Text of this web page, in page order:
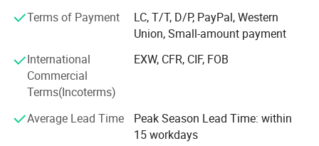
Air Springs: Our air springs are built to enhance vehicle
comfort and stability, absorbing shocks and vibrations to
ensuring long-term performance under demanding
conditions.
Air Shock Absorbers: These shock absorbers are
optimized for air suspension systems, providing superior
Terms of Payment
LC, T/T, D/P, PayPal, Western
Union, Small-amount payment
International
Commercial
Terms(Incoterms)
EXW, CFR, CIF, FOB
Average Lead Time
Peak Season Lead Time: within
15 workdays